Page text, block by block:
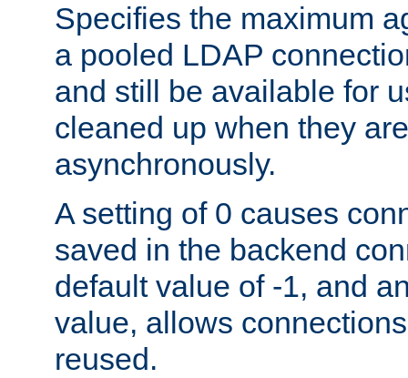
Specifies the maximum
a pooled LDAP
and still be available for
cleaned up when they
asynchronously.
A setting of 0 causes
saved in the backend
default value of -1, and
value, allows
reused.